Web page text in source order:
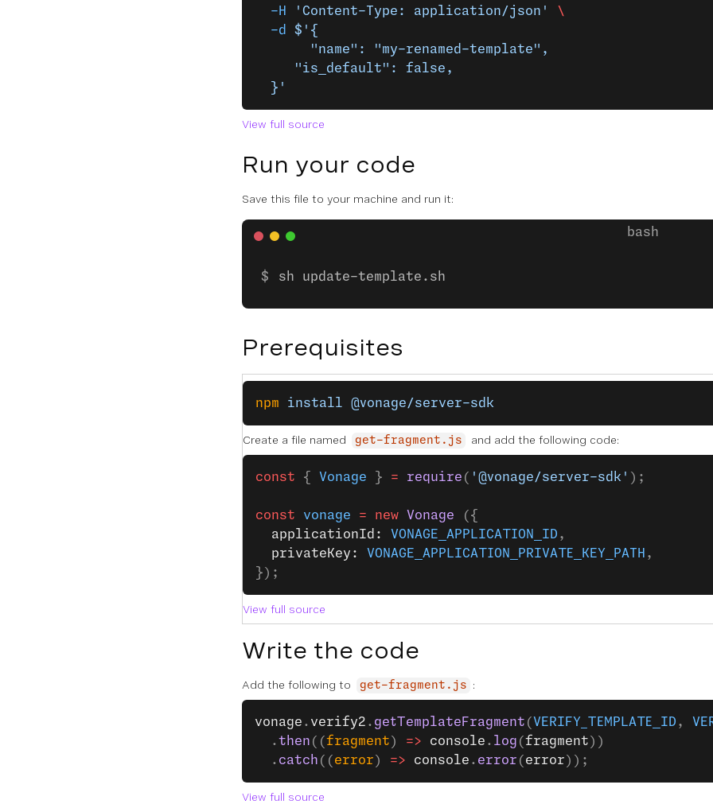
  -H
'Content-Type: application/json'
\
  -d
$'{
	   "name": "my-renamed-template",
     "is_default": false,
  }'
View full source
Run your code
Save this file to your machine and run it:
sh update-template.sh
Prerequisites
npm install @vonage/server-sdk
Create a file named get-fragment.js and add the following code:
const { Vonage } = require ( '@vonage/server-sdk' );
const vonage = new Vonage ({
  applicationId:
VONAGE_APPLICATION_ID ,
  privateKey:
VONAGE_APPLICATION_PRIVATE_KEY_PATH ,
});
View full source
Write the code
Add the following to get-fragment.js :
vonage . verify2 . getTemplateFragment ( VERIFY_TEMPLATE_ID ,
  .
then ((fragment ) => console . log (fragment ))
  .
catch (( error ) => console . error ( error ));
View full source